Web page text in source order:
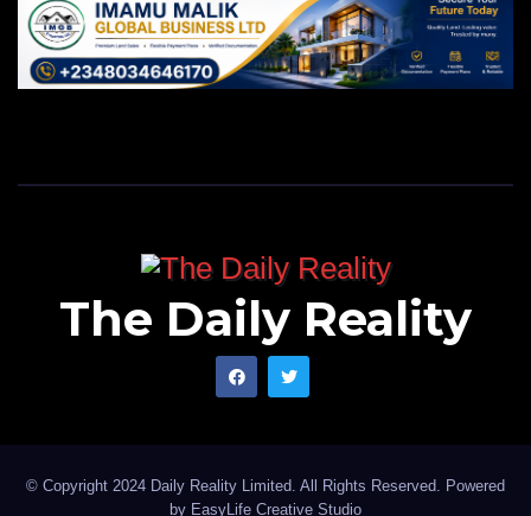
The Daily Reality
© Copyright 2024 Daily Reality Limited. All Rights Reserved. Powered
by EasyLife Creative Studio